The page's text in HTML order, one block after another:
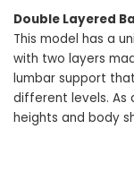
Double Layered
This model has a
with two layers
lumbar support
different levels.
heights and body